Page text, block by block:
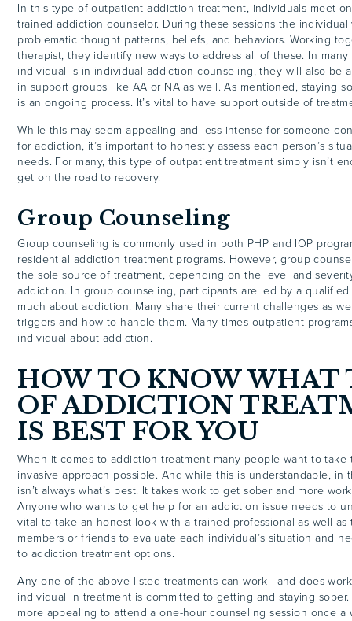
In this type of outpatient addiction treatment, individuals meet
trained addiction counselor. During these sessions the
problematic thought patterns, beliefs, and behaviors. Working
therapist, they identify new ways to address all of these. In many
individual is in individual addiction counseling, they will also be
in support groups like AA or NA as well. As mentioned, staying
is an ongoing process. It’s vital to have support outside of
While this may seem appealing and less intense for someone
for addiction, it’s important to honestly assess each person’s
needs. For many, this type of outpatient treatment simply isn’t
get on the road to recovery.
Group Counseling
Group counseling is commonly used in both PHP and IOP
residential addiction treatment programs. However, group
the sole source of treatment, depending on the level and
addiction. In group counseling, participants are led by a
much about addiction. Many share their current challenges as
triggers and how to handle them. Many times outpatient
individual about addiction.
HOW TO KNOW WHAT
OF ADDICTION
IS BEST FOR YOU
When it comes to addiction treatment many people want to take
invasive approach possible. And while this is understandable, in
isn’t always what’s best. It takes work to get sober and more
Anyone who wants to get help for an addiction issue needs to
vital to take an honest look with a trained professional as well as
members or friends to evaluate each individual’s situation and
to addiction treatment options.
Any one of the above-listed treatments can work—and does
individual in treatment is committed to getting and staying
more appealing to attend a one-hour counseling session once a